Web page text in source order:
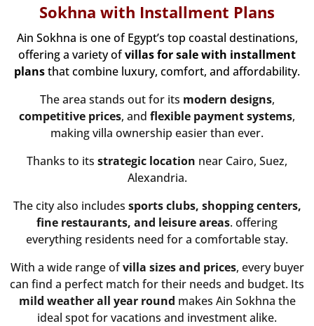
Sokhna with Installment Plans
Ain Sokhna is one of Egypt’s top coastal destinations,
offering a variety ofvillas for sale with installment
plansthat combine luxury, comfort, and affordability.
The area stands out for its modern designs,
competitive prices, and flexible payment systems,
making villa ownership easier than ever.
Thanks to its strategic location near Cairo, Suez,
Alexandria.
The city also includes sports clubs, shopping centers,
fine restaurants, and leisure areas. offering
everything residents need for a comfortable stay.
With a wide range ofvilla sizes and prices, every buyer
can find a perfect match for their needs and budget. Its
mild weather all year round makes Ain Sokhna the
ideal spot for vacations and investment alike.